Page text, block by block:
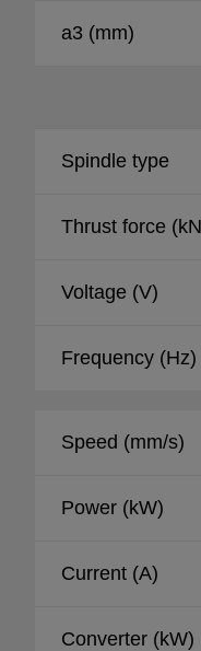
a3 (mm)
Spindle type
Thrust force
Voltage (V)
Frequency (Hz)
Speed (mm/s)
Power (kW)
Current (A)
Converter (kW)